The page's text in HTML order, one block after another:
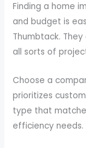
Finding a home
and budget is
Thumbtack.
all sorts of
Choose a
prioritizes
type that
efficiency needs.